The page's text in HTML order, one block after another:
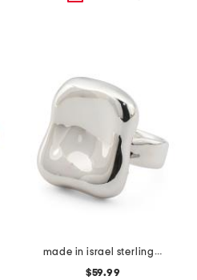
made in israel sterling silver electroform square ring
$59.99